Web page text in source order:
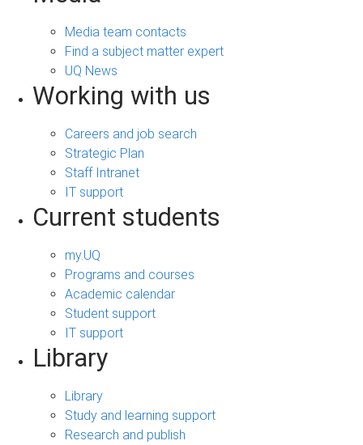
Media team contacts
Find a subject matter expert
UQ News
Working with us
Careers and job search
Strategic Plan
Staff Intranet
IT support
Current students
my.UQ
Programs and courses
Academic calendar
Student support
IT support
Library
Library
Study and learning support
Research and publish